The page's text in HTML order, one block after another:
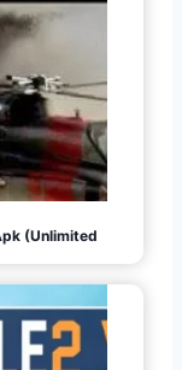
(Unlimited